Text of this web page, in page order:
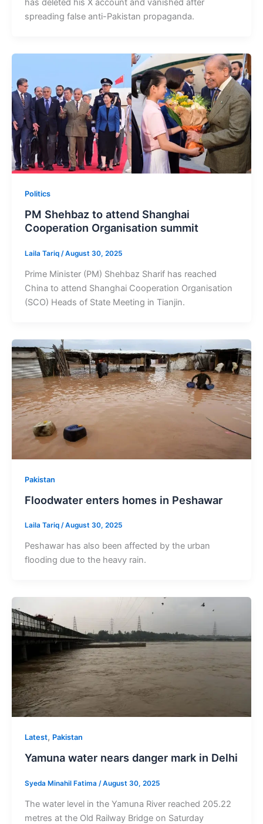
has deleted his X account and vanished after
spreading false anti-Pakistan propaganda.
Politics
PM Shehbaz to attend Shanghai
Cooperation Organisation summit
Laila Tariq /August 30, 2025
Prime Minister (PM) Shehbaz Sharif has reached
China to attend Shanghai Cooperation Organisation
(SCO) Heads of State Meeting in Tianjin.
Pakistan
Floodwater enters homes in Peshawar
Laila Tariq /August 30, 2025
Peshawar has also been affected by the urban
flooding due to the heavy rain.
Latest, Pakistan
Yamuna water nears danger mark in Delhi
Syeda Minahil Fatima /August 30, 2025
The water level in the Yamuna River reached 205.22
metres at the Old Railway Bridge on Saturday